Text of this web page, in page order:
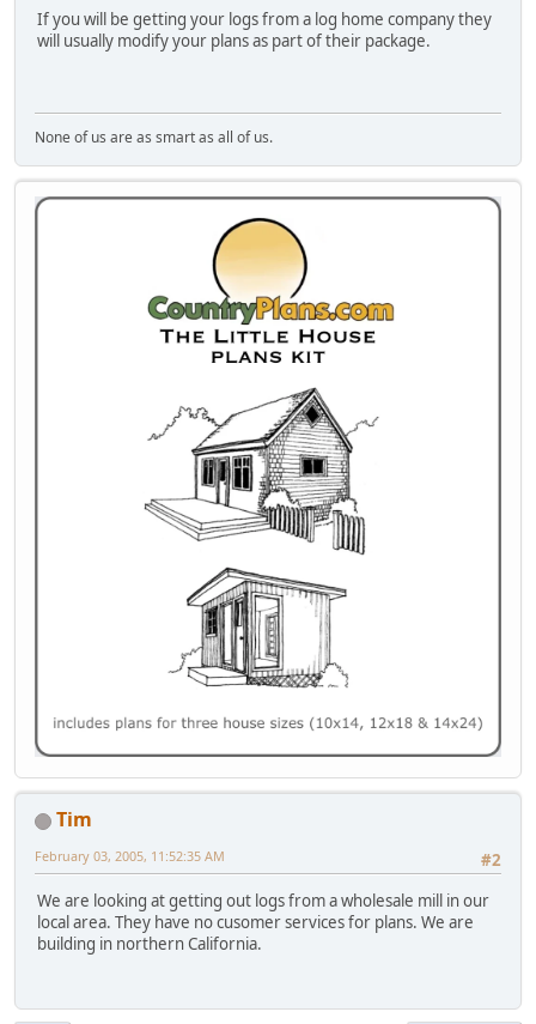
If you will be getting your logs from a log home company they
will usually modify your plans as part of their package.
None of us are as smart as all of us.
Tim
#2
February 03, 2005, 11:52:35 AM
We are looking at getting out logs from a wholesale mill in our
local area. They have no cusomer services for plans. We are
building in northern California.